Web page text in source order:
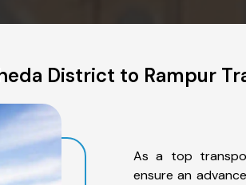
District to Rampur
As a top
ensure an